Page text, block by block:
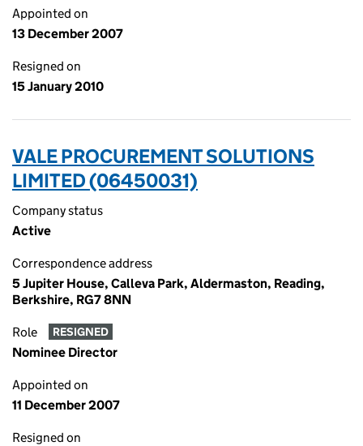
Appointed on
13 December 2007
Resigned on
15 January 2010
VALE PROCUREMENT SOLUTIONS
LIMITED (06450031)
Company status
Active
Correspondence address
5 Jupiter House, Calleva Park, Aldermaston, Reading,
Berkshire, RG7 8NN
Role RESIGNED
Nominee Director
Appointed on
11 December 2007
Resigned on